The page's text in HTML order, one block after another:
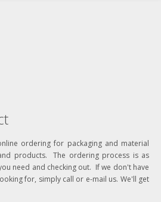
ordering for packaging and material
products. The ordering process is as
need and checking out. If we don't have
for, simply call or e-mail us. We'll get